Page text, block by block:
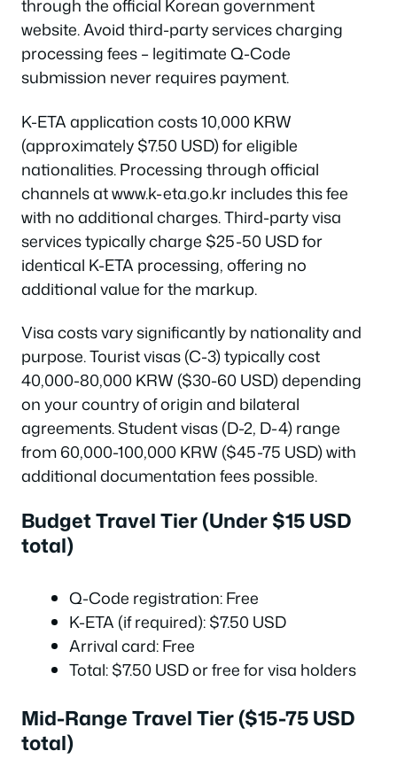
through the official Korean government
website. Avoid third-party services charging
processing fees – legitimate Q-Code
submission never requires payment.
K-ETA application costs 10,000 KRW
(approximately $7.50 USD) for eligible
nationalities. Processing through official
channels at www.k-eta.go.kr includes this fee
with no additional charges. Third-party visa
services typically charge $25-50 USD for
identical K-ETA processing, offering no
additional value for the markup.
Visa costs vary significantly by nationality and
purpose. Tourist visas (C-3) typically cost
40,000-80,000 KRW ($30-60 USD) depending
on your country of origin and bilateral
agreements. Student visas (D-2, D-4) range
from 60,000-100,000 KRW ($45-75 USD) with
additional documentation fees possible.
Budget Travel Tier (Under $15 USD
total)
Q-Code registration: Free
K-ETA (if required): $7.50 USD
Arrival card: Free
Total: $7.50 USD or free for visa holders
Mid-Range Travel Tier ($15-75 USD
total)